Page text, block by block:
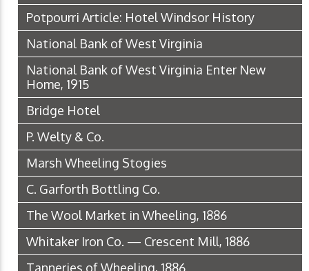
Potpourri Article: Hotel Windsor History
National Bank of West Virginia
National Bank of West Virginia Enter New
Home, 1915
Bridge Hotel
P. Welty & Co.
Marsh Wheeling Stogies
C. Garforth Bottling Co.
The Wool Market in Wheeling, 1886
Whitaker Iron Co. — Crescent Mill, 1886
Tanneries of Wheeling, 1886